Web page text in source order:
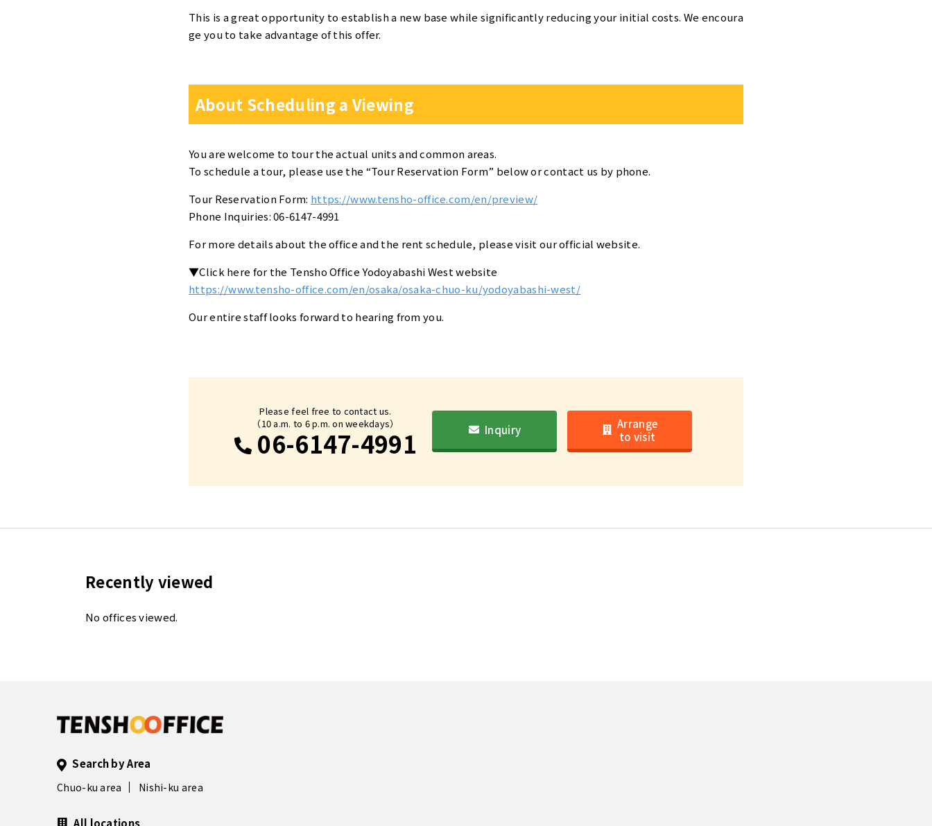
This is a great opportunity to establish a new base while significantly reducing your initial costs. We encoura
ge you to take advantage of this offer.
About Scheduling a Viewing
You are welcome to tour the actual units and common areas.
To schedule a tour, please use the “Tour Reservation Form” below or contact us by phone.
Tour Reservation Form: https://www.tensho-office.com/en/preview/
Phone Inquiries: 06-6147-4991
For more details about the office and the rent schedule, please visit our official website.
▼Click here for the Tensho Office Yodoyabashi West website
https://www.tensho-office.com/en/osaka/osaka-chuo-ku/yodoyabashi-west/
Our entire staff looks forward to hearing from you.
Please feel free to contact us.
（10 a.m. to 6 p.m. on weekdays）
06-6147-4991 Inquiry
Arrange
to visit
Recently viewed
No offices viewed.
Search by Area
Chuo-ku area Nishi-ku area
All locations